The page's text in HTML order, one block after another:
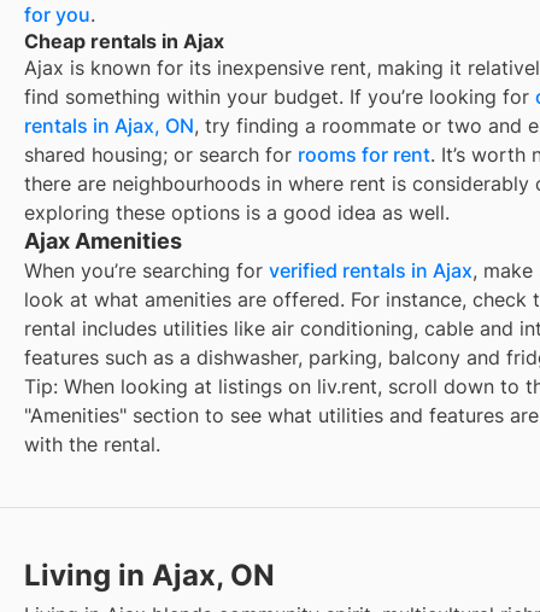
for you.
Cheap rentals in Ajax
Ajax is known for its inexpensive rent, making it
find something within your budget. If you’re looking for
rentals in Ajax, ON, try finding a roommate or two and
shared housing; or search for rooms for rent. It’s worth
there are neighbourhoods in where rent is considerably
exploring these options is a good idea as well.
Ajax Amenities
When you’re searching for verified rentals in Ajax, make
look at what amenities are offered. For instance, check
rental includes utilities like air conditioning, cable and
features such as a dishwasher, parking, balcony and
Tip: When looking at listings on liv.rent, scroll down to
"Amenities" section to see what utilities and features
with the rental.
Living in Ajax, ON